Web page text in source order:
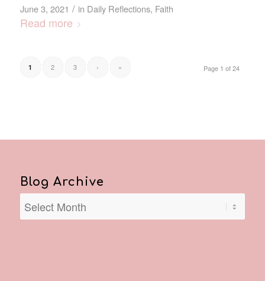
June 3, 2021 / in Daily Reflections, Faith
Read more
Page 1 of 24
1 2 3 › »
Blog Archive